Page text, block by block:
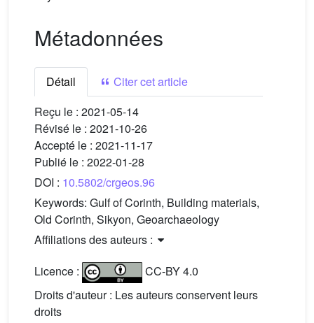
Métadonnées
Détail
Citer cet article
Reçu le : 2021-05-14
Révisé le : 2021-10-26
Accepté le : 2021-11-17
Publié le : 2022-01-28
DOI : 10.5802/crgeos.96
Keywords: Gulf of Corinth, Building materials,
Old Corinth, Sikyon, Geoarchaeology
Affiliations des auteurs :
Licence :
CC-BY 4.0
Droits d'auteur : Les auteurs conservent leurs
droits